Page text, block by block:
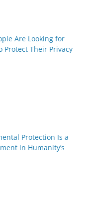
Are Looking for
Protect Their Privacy
Protection Is a
in Humanity’s